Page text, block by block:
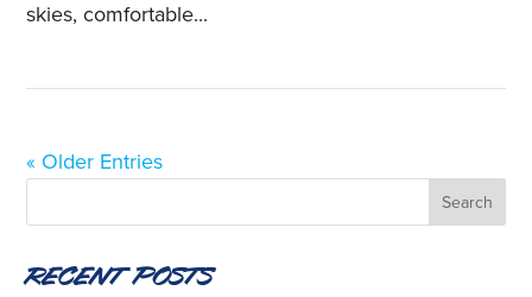
skies, comfortable...
« Older Entries
Recent Posts